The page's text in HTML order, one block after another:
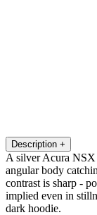
Description +
A silver Acura NSX
angular body
contrast is sharp -
implied even in
dark hoodie.